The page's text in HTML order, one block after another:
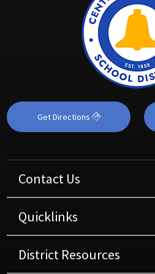
Get Directions
Contact Us
Quicklinks
District Resources